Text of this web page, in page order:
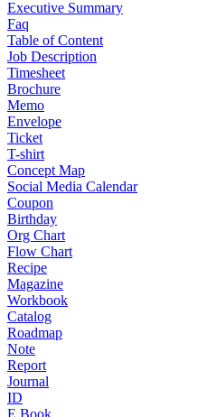
Executive Summary
Faq
Table of Content
Job Description
Timesheet
Brochure
Memo
Envelope
Ticket
T-shirt
Concept Map
Social Media Calendar
Coupon
Birthday
Org Chart
Flow Chart
Recipe
Magazine
Workbook
Catalog
Roadmap
Note
Report
Journal
ID
E Book